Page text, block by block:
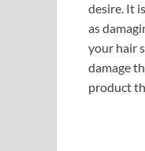
desire. It
as
your hair
damage
product